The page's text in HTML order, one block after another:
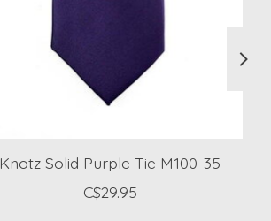
Knotz Solid Purple Tie M100-35
C$29.95